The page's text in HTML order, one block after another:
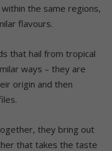
the same regions,
flavours.
that hail from tropical
ways – they are
origin and then
they bring out
that takes the taste